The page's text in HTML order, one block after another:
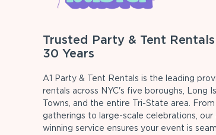
Trusted Party & Tent
30 Years
A1 Party & Tent Rentals is the leading
rentals across NYC's five boroughs, Long
Towns, and the entire Tri-State area.
gatherings to large-scale celebrations, our
winning service ensures your event is